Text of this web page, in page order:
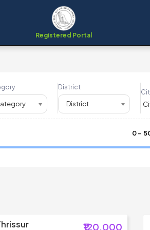
Registered Portal
District
District
0- ₹
₹120,000